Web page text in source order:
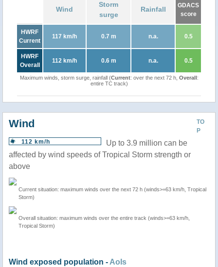
Wind
Storm
surge
Rainfall
GDACS
score
HWRF
Current
117 km/h 0.7 m n.a. 0.5
HWRF
Overall
112 km/h 0.6 m n.a. 0.5
Maximum winds, storm surge, rainfall (Current: over the next 72 h, Overall:
entire TC track)
TO
P
Wind
112 km/h
Up to 3.9 million can be
affected by wind speeds of Tropical Storm strength or
above
Current situation: maximum winds over the next 72 h (winds>=63 km/h, Tropical
Storm)
Overall situation: maximum winds over the entire track (winds>=63 km/h,
Tropical Storm)
Wind exposed population - AoIs